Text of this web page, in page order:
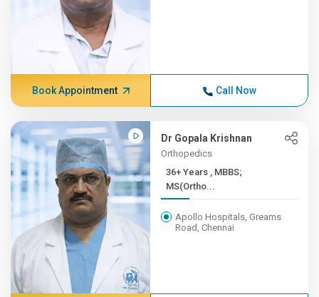
Book Appointment Call Now
Dr Gopala Krishnan
Orthopedics
36+ Years , MBBS;
MS(Ortho...
Apollo Hospitals, Greams
Road, Chennai